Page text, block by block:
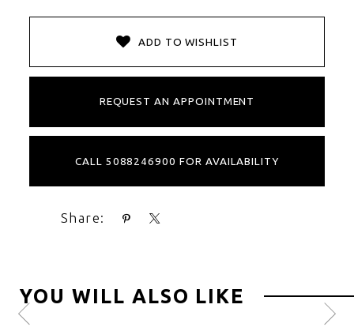
ADD TO WISHLIST
REQUEST AN APPOINTMENT
CALL 5088246900 FOR AVAILABILITY
Share:
YOU WILL ALSO LIKE